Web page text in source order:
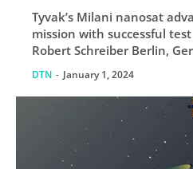
Tyvak’s Milani nanosat
mission with successful
Robert Schreiber Berlin,
DTN - January 1, 2024